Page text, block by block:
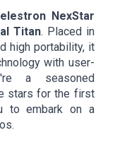
NexStar
Titan. Placed in
high portability, it
with user-
a seasoned
stars for the first
to embark on a